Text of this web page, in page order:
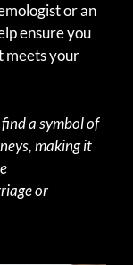
or an
ensure you
meets your
a symbol of
making it
or